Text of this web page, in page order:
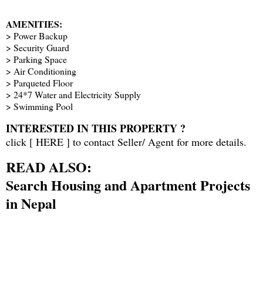
AMENITIES:
> Power Backup
> Security Guard
> Parking Space
> Air Conditioning
> Parqueted Floor
> 24*7 Water and Electricity Supply
> Swimming Pool
INTERESTED IN THIS PROPERTY ?
click [ HERE ] to contact Seller/ Agent for more details.
READ ALSO:
Search Housing and Apartment Projects
in Nepal